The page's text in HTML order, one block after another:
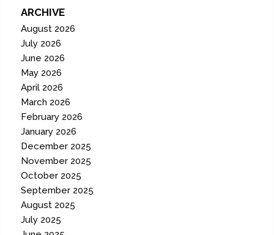
ARCHIVE
August 2026
July 2026
June 2026
May 2026
April 2026
March 2026
February 2026
January 2026
December 2025
November 2025
October 2025
September 2025
August 2025
July 2025